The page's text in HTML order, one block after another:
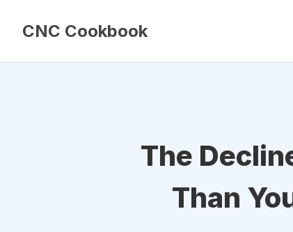
CNC Cookbook
The
Than